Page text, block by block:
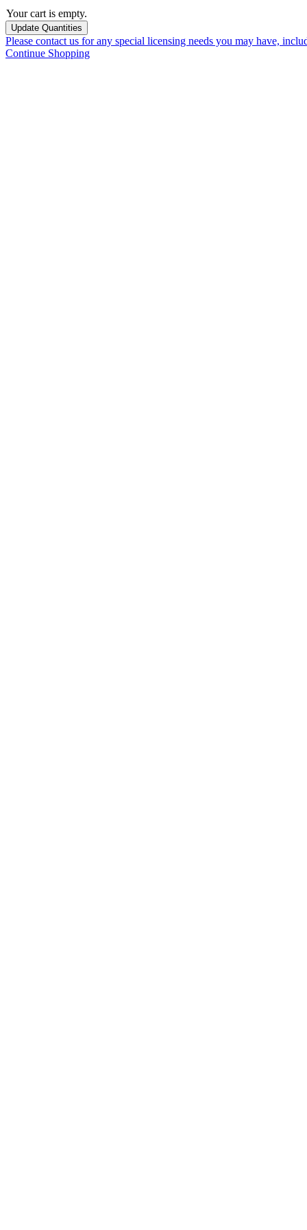
Your cart is empty.
Please contact us for any special licensing needs you may have,
Continue Shopping